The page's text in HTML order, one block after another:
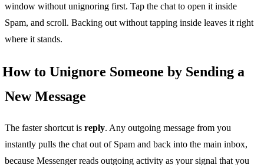
window without unignoring first. Tap the chat to open it inside
Spam, and scroll. Backing out without tapping inside leaves it right
where it stands.
How to Unignore Someone by Sending a
New Message
The faster shortcut is reply. Any outgoing message from you
instantly pulls the chat out of Spam and back into the main inbox,
because Messenger reads outgoing activity as your signal that you